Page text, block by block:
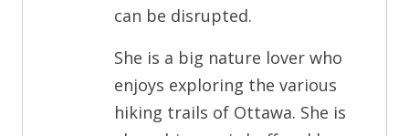
can be disrupted.
She is a big nature lover who
enjoys exploring the various
hiking trails of Ottawa. She is